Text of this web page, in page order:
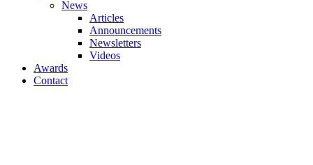
News
Articles
Announcements
Newsletters
Videos
Awards
Contact